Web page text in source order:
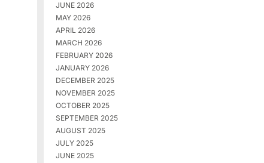
JUNE 2026
MAY 2026
APRIL 2026
MARCH 2026
FEBRUARY 2026
JANUARY 2026
DECEMBER 2025
NOVEMBER 2025
OCTOBER 2025
SEPTEMBER 2025
AUGUST 2025
JULY 2025
JUNE 2025